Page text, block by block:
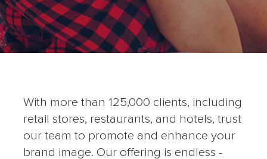
With more than 125,000 clients, including
retail stores, restaurants, and hotels, trust
our team to promote and enhance your
brand image. Our offering is endless -